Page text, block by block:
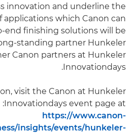
innovation and underline the
applications which Canon can
end finishing solutions will be
standing partner Hunkeler
Canon partners at Hunkeler
Innovationdays.
visit the Canon at Hunkeler
Innovationdays event page at:
https://www.canon-
insights/events/hunkeler-